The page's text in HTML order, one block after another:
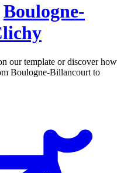
Boulogne-
our template or discover how
Boulogne-Billancourt to